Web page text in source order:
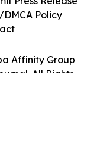
Affinity Group
All Rights
Policy